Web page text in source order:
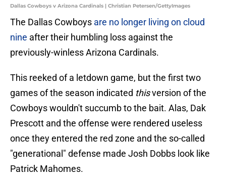
Dallas Cowboys v Arizona Cardinals | Christian Petersen/GettyImages
The Dallas Cowboys are no longer living on cloud
nine after their humbling loss against the
previously-winless Arizona Cardinals.
This reeked of a letdown game, but the first two
games of the season indicated thisversion of the
Cowboys wouldn't succumb to the bait. Alas, Dak
Prescott and the offense were rendered useless
once they entered the red zone and the so-called
"generational" defense made Josh Dobbs look like
Patrick Mahomes.